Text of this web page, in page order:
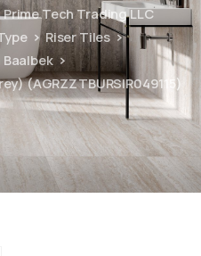
Prime Tech Trading LLC
Riser Tiles
Baalbek
(AGRZZTBURSIR049115)